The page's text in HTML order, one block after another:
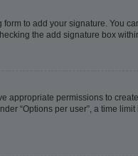
form to add your signature. You
the add signature box
appropriate permissions to
“Options per user”, a time